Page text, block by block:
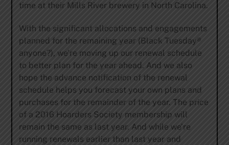
time at their Mills River brewery in North Carolina.
With the significant allocations and engagements
planned for the remaining year (Black Tuesday®
anyone?), we’re moving up our renewal schedule
to better plan for the year ahead. And we also
hope the advance notification of the renewal
schedule helps you forecast your own plans and
purchases for the remainder of the year. The price
of a 2016 Hoarders Society membership will
remain the same as last year. And while we’re
running renewals earlier than last year and